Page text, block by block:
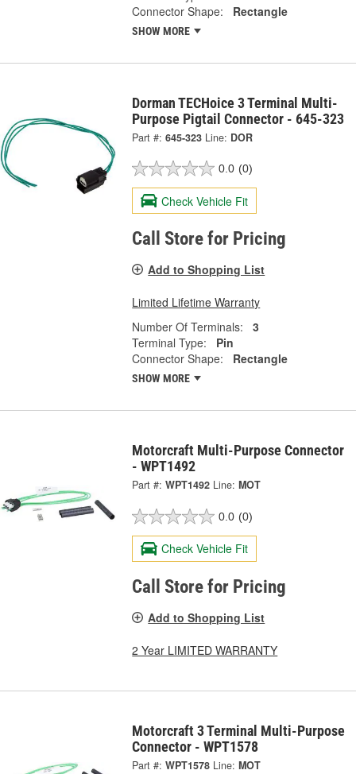
Connector Shape:
Rectangle
SHOW MORE
Dorman TECHoice 3 Terminal Multi-
Purpose Pigtail Connector - 645-323
Part #: 645-323 Line: DOR
0.0 (0)
Check Vehicle Fit
Call Store for Pricing
Add to Shopping List
Limited Lifetime Warranty
Number Of Terminals:
3
Terminal Type:
Pin
Connector Shape:
Rectangle
SHOW MORE
Motorcraft Multi-Purpose Connector
- WPT1492
Part #: WPT1492 Line: MOT
0.0 (0)
Check Vehicle Fit
Call Store for Pricing
Add to Shopping List
2 Year LIMITED WARRANTY
Motorcraft 3 Terminal Multi-Purpose
Connector - WPT1578
Part #: WPT1578 Line: MOT